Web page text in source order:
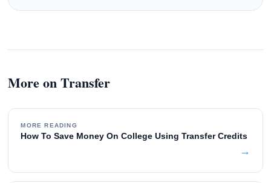
More on Transfer
MORE READING
How To Save Money On College Using Transfer Credits
→